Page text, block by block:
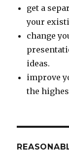
get a
your
change
ideas.
improve
the